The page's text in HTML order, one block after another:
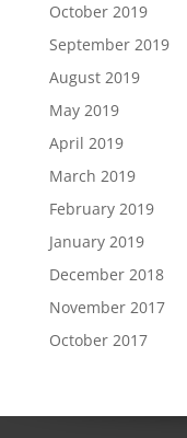
October 2019
September 2019
August 2019
May 2019
April 2019
March 2019
February 2019
January 2019
December 2018
November 2017
October 2017